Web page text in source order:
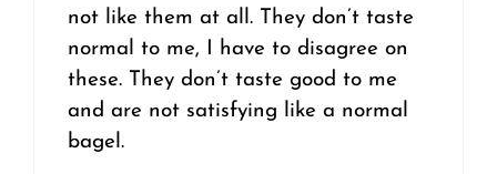
not like them at all. They don’t taste
normal to me, I have to disagree on
these. They don’t taste good to me
and are not satisfying like a normal
bagel.